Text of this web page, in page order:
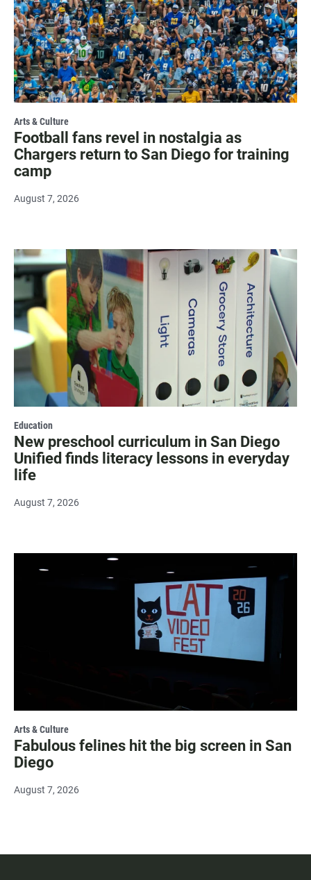
Arts & Culture
Football fans revel in nostalgia as
Chargers return to San Diego for training
camp
August 7, 2026
Education
New preschool curriculum in San Diego
Unified finds literacy lessons in everyday
life
August 7, 2026
Arts & Culture
Fabulous felines hit the big screen in San
Diego
August 7, 2026